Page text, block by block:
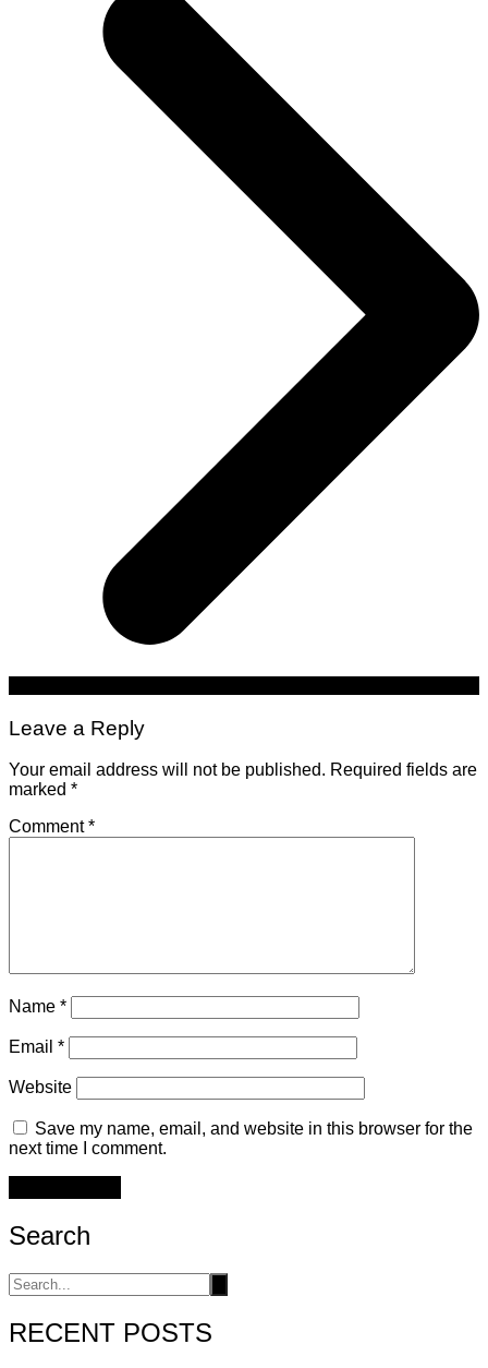
Leave a Reply
Your email address will not be published. Required fields are
marked *
Comment*
Name *
Email *
Website
Save my name, email, and website in this browser for the
next time I comment.
Search
RECENT POSTS